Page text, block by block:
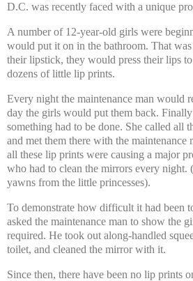
D.C. was recently faced with a unique
A number of 12-year-old girls were
would put it on in the bathroom. That
their lipstick, they would press their lips
dozens of little lip prints.
Every night the maintenance man would
day the girls would put them back.
something had to be done. She called all
and met them there with the maintenance
all these lip prints were causing a major
who had to clean the mirrors every night.
yawns from the little princesses).
To demonstrate how difficult it had been
asked the maintenance man to show the
required. He took out along-handled
toilet, and cleaned the mirror with it.
Since then, there have been no lip prints